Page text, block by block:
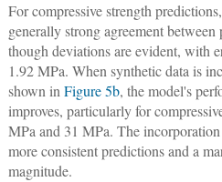
For compressive strength predictions,
generally strong agreement
though deviations are evident, with
1.92 MPa. When synthetic data is
shown in Figure 5b, the model's
improves, particularly for
MPa and 31 MPa. The
more consistent predictions and a
magnitude.